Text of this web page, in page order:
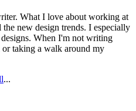
What I love about working at
new design trends. I especially
When I'm not writing
taking a walk around my
...